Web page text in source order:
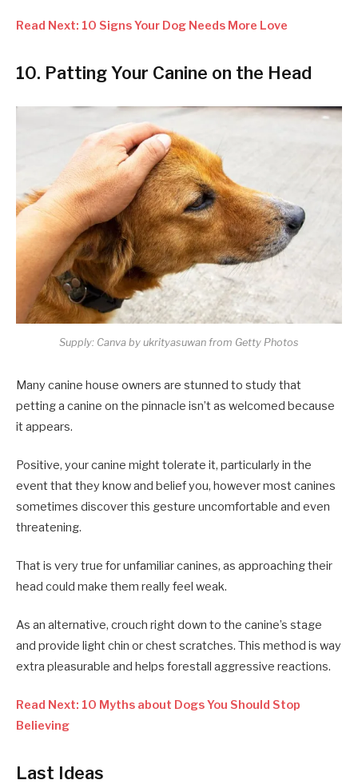
Read Next: 10 Signs Your Dog Needs More Love
10. Patting Your Canine on the Head
Supply: Canva by ukrityasuwan from Getty Photos
Many canine house owners are stunned to study that
petting a canine on the pinnacle isn’t as welcomed because
it appears.
Positive, your canine might tolerate it, particularly in the
event that they know and belief you, however most canines
sometimes discover this gesture uncomfortable and even
threatening.
That is very true for unfamiliar canines, as approaching their
head could make them really feel weak.
As an alternative, crouch right down to the canine’s stage
and provide light chin or chest scratches. This method is way
extra pleasurable and helps forestall aggressive reactions.
Read Next: 10 Myths about Dogs You Should Stop
Believing
Last Ideas